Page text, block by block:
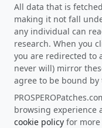
All data that is
making it not fall
any individual can
research. When you
you are redirected to
never will) mirror
agree to be bound by
browsing experience
cookie policy for